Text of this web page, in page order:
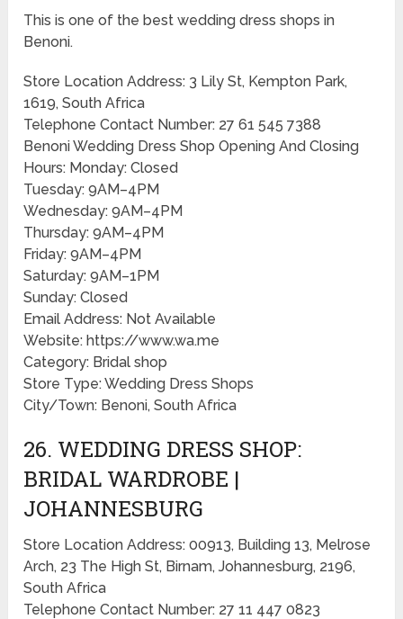
This is one of the best wedding dress shops in
Benoni.
Store Location Address: 3 Lily St, Kempton Park,
1619, South Africa
Telephone Contact Number: 27 61 545 7388
Benoni Wedding Dress Shop Opening And Closing
Hours: Monday: Closed
Tuesday: 9AM–4PM
Wednesday: 9AM–4PM
Thursday: 9AM–4PM
Friday: 9AM–4PM
Saturday: 9AM–1PM
Sunday: Closed
Email Address: Not Available
Website: https://www.wa.me
Category: Bridal shop
Store Type: Wedding Dress Shops
City/Town: Benoni, South Africa
26. WEDDING DRESS SHOP:
BRIDAL WARDROBE |
JOHANNESBURG
Store Location Address: 00913, Building 13, Melrose
Arch, 23 The High St, Birnam, Johannesburg, 2196,
South Africa
Telephone Contact Number: 27 11 447 0823